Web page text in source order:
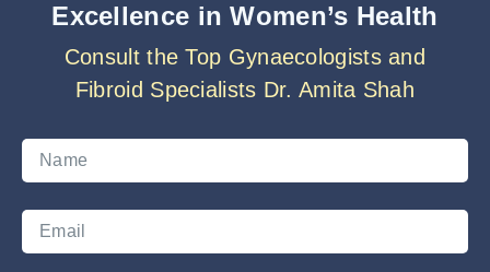
Excellence in Women’s Health
Consult the Top Gynaecologists and
Fibroid Specialists Dr. Amita Shah